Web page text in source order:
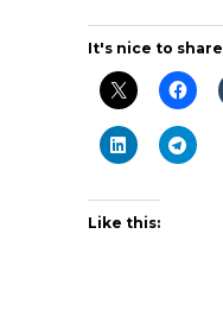
It's nice to share
Like this: